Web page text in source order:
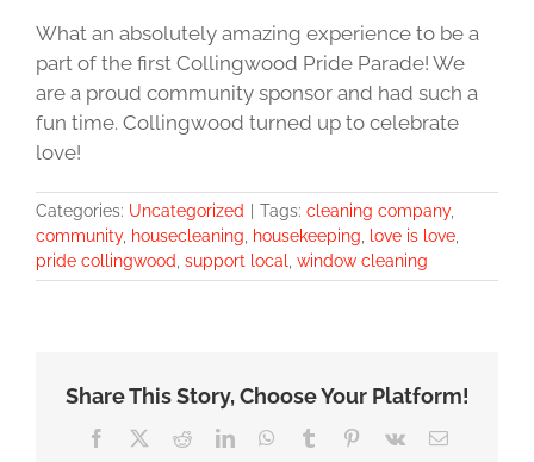
What an absolutely amazing experience to be a
part of the first Collingwood Pride Parade! We
are a proud community sponsor and had such a
fun time. Collingwood turned up to celebrate
love!
Categories: Uncategorized Tags: cleaning company,
community, housecleaning housekeeping love is love
pride collingwood support local window cleaning
Share This Story, Choose Your Platform!
Facebook RedditLinkedInWhatsApp
Tumblr Pinterest
Vk Email